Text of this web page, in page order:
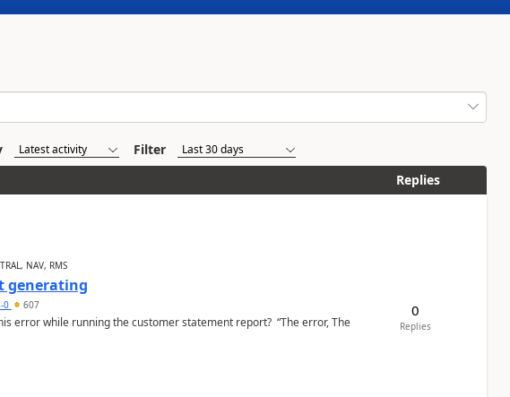
Filter
Replies
NAV, RMS
generating
0 607
error while running the customer statement report? “The error, The
0
Replies